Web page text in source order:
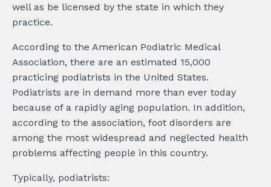
well as be licensed by the state in which they
practice.
According to the American Podiatric Medical
Association, there are an estimated 15,000
practicing podiatrists in the United States.
Podiatrists are in demand more than ever today
because of a rapidly aging population. In addition,
according to the association, foot disorders are
among the most widespread and neglected health
problems affecting people in this country.
Typically, podiatrists: